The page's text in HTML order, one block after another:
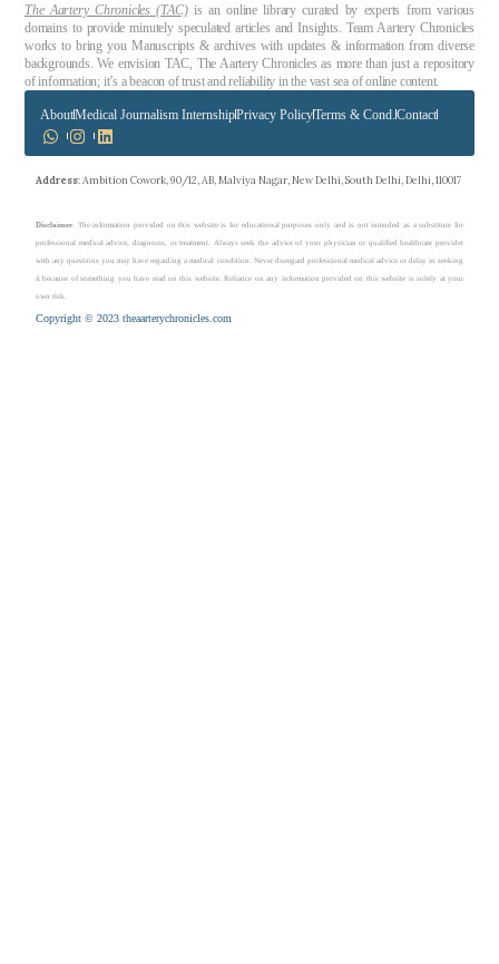
The Aartery Chronicles (TAC)is an online library curated by experts from various
domains to provide minutely speculated articles and Insights. Team Aartery Chronicles
works to bring you Manuscripts & archives with updates & information from diverse
backgrounds. We envision TAC, The Aartery Chronicles as more than just a repository
of information; it’s a beacon of trust and reliability in the vast sea of online content.
AboutMedical Journalism InternshipPrivacy PolicyTerms & Cond. Contact
Address: Ambition Cowork, 90/12, AB, Malviya Nagar, New Delhi, South Delhi, Delhi, 110017
Disclaimer : The information provided on this website is for educational purposes only and is not intended as a substitute for
professional medical advice, diagnosis, or treatment. Always seek the advice of your physician or qualified healthcare provider
with any questions you may have regarding a medical condition. Never disregard professional medical advice or delay in seeking
it because of something you have read on this website. Reliance on any information provided on this website is solely at your
own risk.
Copyright © 2023 theaarterychronicles.com